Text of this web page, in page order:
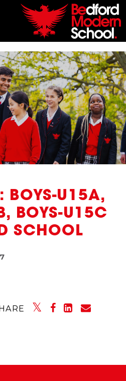
BOYS-U15A,
BOYS-U15C
SCHOOL